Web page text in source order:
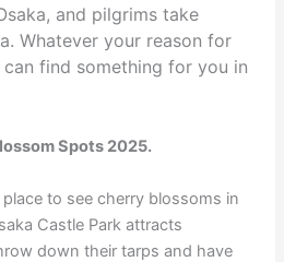
and pilgrims take
Whatever your reason for
find something for you in
Spots 2025.
to see cherry blossoms in
Castle Park attracts
down their tarps and have